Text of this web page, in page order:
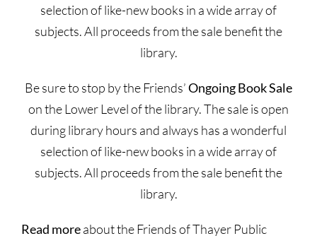
selection of like-new books in a wide array of
subjects. All proceeds from the sale benefit the
library.
Be sure to stop by the Friends’Ongoing Book Sale
on the Lower Level of the library. The sale is open
during library hours and always has a wonderful
selection of like-new books in a wide array of
subjects. All proceeds from the sale benefit the
library.
Read moreabout the Friends of Thayer Public